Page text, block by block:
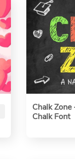
Chalk
Chalk Font